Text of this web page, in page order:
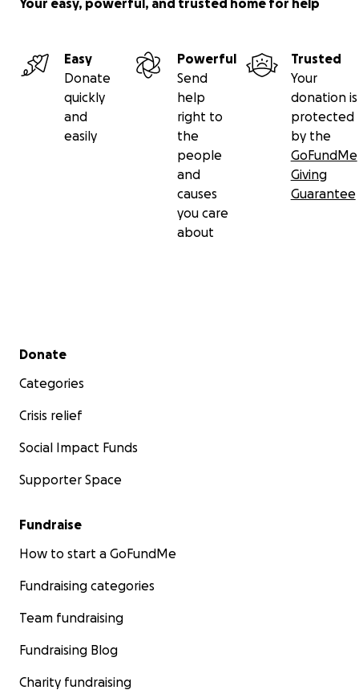
Your easy, powerful, and trusted home for help
Easy
Donate
quickly
and
easily
Powerful
Send
help
right to
the
people
and
causes
you care
about
Trusted
Your
donation is
protected
by the
GoFundMe
Giving
Guarantee
Secondary menu
Donate
Categories
Crisis relief
Social Impact Funds
Supporter Space
Fundraise
How to start a GoFundMe
Fundraising categories
Team fundraising
Fundraising Blog
Charity fundraising